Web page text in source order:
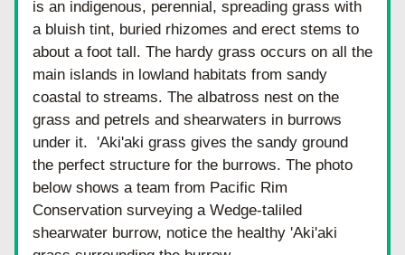
is an indigenous, perennial, spreading grass with
a bluish tint, buried rhizomes and erect stems to
about a foot tall. The hardy grass occurs on all the
main islands in lowland habitats from sandy
coastal to streams. The albatross nest on the
grass and petrels and shearwaters in burrows
under it.  'Aki'aki grass gives the sandy ground
the perfect structure for the burrows. The photo
below shows a team from Pacific Rim
Conservation surveying a Wedge-taliled
shearwater burrow, notice the healthy 'Aki'aki